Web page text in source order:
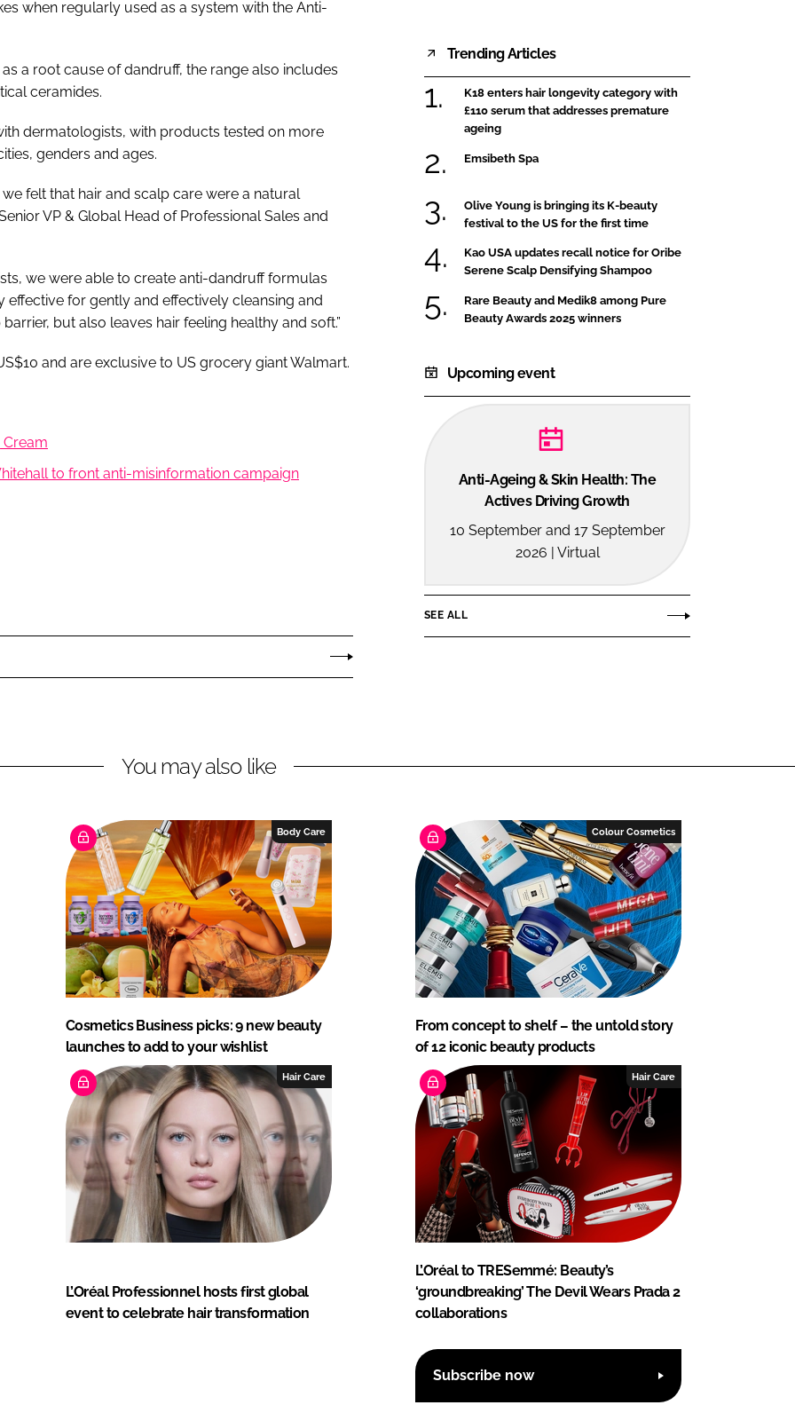
when regularly used as a system with the Anti-
a root cause of dandruff, the range also includes
ceramides.
dermatologists, with products tested on more
genders and ages.
felt that hair and scalp care were a natural
VP & Global Head of Professional Sales and
we were able to create anti-dandruff formulas
for gently and effectively cleansing and
but also leaves hair feeling healthy and soft.”
and are exclusive to US grocery giant Walmart.
Cream
to front anti-misinformation campaign
Trending Articles
K18 enters hair longevity category with
£110 serum that addresses premature
ageing
Emsibeth Spa
Olive Young is bringing its K-beauty
festival to the US for the first time
Kao USA updates recall notice for Oribe
Serene Scalp Densifying Shampoo
Rare Beauty and Medik8 among Pure
Beauty Awards 2025 winners
Upcoming event
Anti-Ageing & Skin Health: The
Actives Driving Growth
10 September and 17 September
2026 | Virtual
SEE ALL
You may also like
Body Care
Cosmetics Business picks: 9 new beauty
launches to add to your wishlist
Colour Cosmetics
From concept to shelf – the untold story
of 12 iconic beauty products
Hair Care
L’Oréal Professionnel hosts first global
event to celebrate hair transformation
Hair Care
L’Oréal to TRESemmé: Beauty’s
‘groundbreaking’ The Devil Wears Prada 2
collaborations
Subscribe now